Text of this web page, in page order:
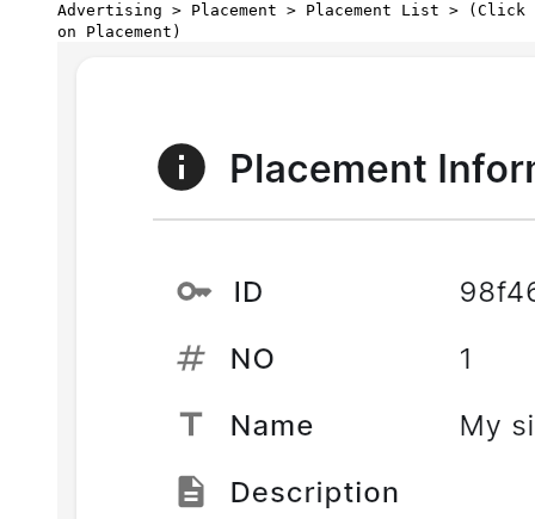
Advertising > Placement > Placement List > (Click
on Placement)